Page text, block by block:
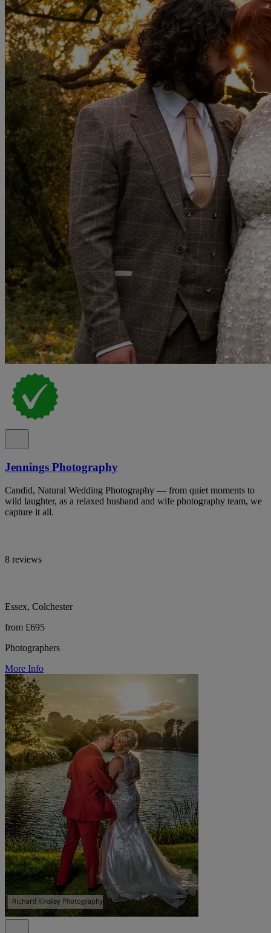
Jennings Photography
Candid, Natural Wedding Photography — from quiet moments to
wild laughter, as a relaxed husband and wife photography team, we
capture it all.
8 reviews
Essex, Colchester
from £695
Photographers
More Info